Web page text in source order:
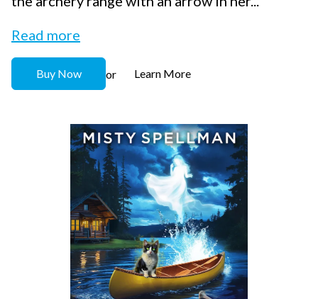
Read more
Buy Now or Learn More